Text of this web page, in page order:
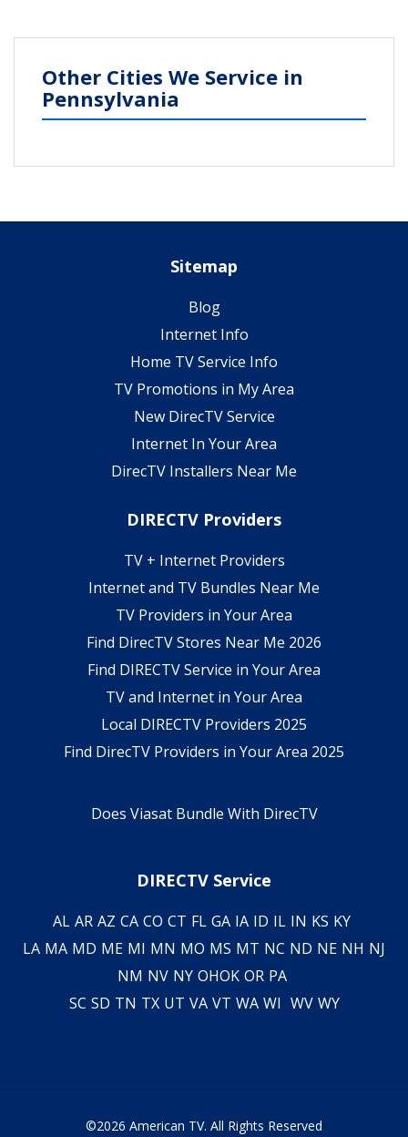
Other Cities We Service in
Pennsylvania
Sitemap
Blog
Internet Info
Home TV Service Info
TV Promotions in My Area
New DirecTV Service
Internet In Your Area
DirecTV Installers Near Me
DIRECTV Providers
TV + Internet Providers
Internet and TV Bundles Near Me
TV Providers in Your Area
Find DirecTV Stores Near Me 2026
Find DIRECTV Service in Your Area
TV and Internet in Your Area
Local DIRECTV Providers 2025
Find DirecTV Providers in Your Area 2025
Does Viasat Bundle With DirecTV
DIRECTV Service
AL AR AZ CA CO CT FL GA IA ID IL IN KS KY
LA MA MD ME MI MN MO MS MT NC ND NE NH NJ
NM NV NY OHOK OR PA
SC SD TN TX UT VA VT WA WI WV WY
©2026 American TV. All Rights Reserved